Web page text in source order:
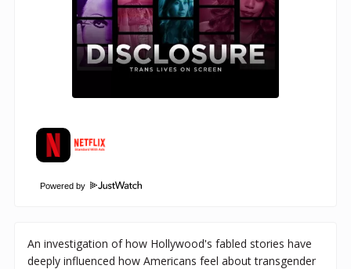
Powered by
An investigation of how Hollywood's fabled stories have
deeply influenced how Americans feel about transgender